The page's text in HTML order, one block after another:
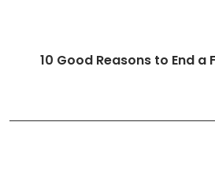
10 Good Reasons to End